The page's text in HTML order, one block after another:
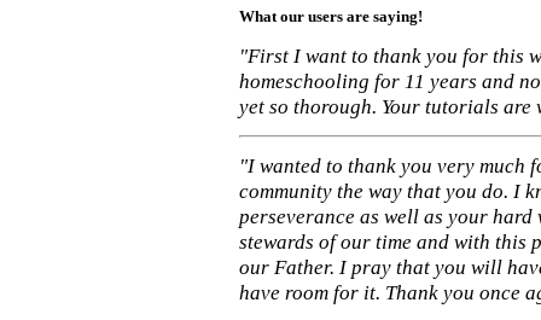
What our users are saying!
"First I want to thank you for this
homeschooling for 11 years and
yet so thorough. Your tutorials
"I wanted to thank you very much
community the way that you do. I
perseverance as well as your
stewards of our time and with this
our Father. I pray that you will
have room for it. Thank you once